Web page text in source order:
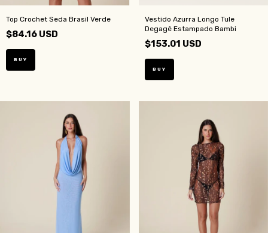
Top Crochet Seda Brasil Verde
$84.16 USD
BUY
Vestido Azurra Longo Tule
Degagê Estampado Bambi
$153.01 USD
BUY